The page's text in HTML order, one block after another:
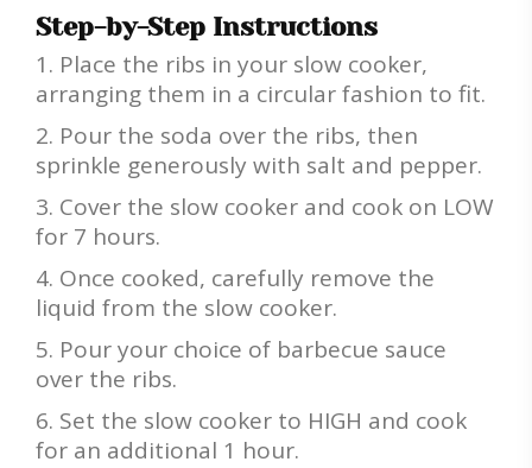
Step-by-Step Instructions
Place the ribs in your slow cooker,
arranging them in a circular fashion to fit.
Pour the soda over the ribs, then
sprinkle generously with salt and pepper.
Cover the slow cooker and cook on LOW
for 7 hours.
Once cooked, carefully remove the
liquid from the slow cooker.
Pour your choice of barbecue sauce
over the ribs.
Set the slow cooker to HIGH and cook
for an additional 1 hour.